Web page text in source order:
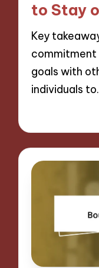
to Stay
Key
commitment
goals with
individuals